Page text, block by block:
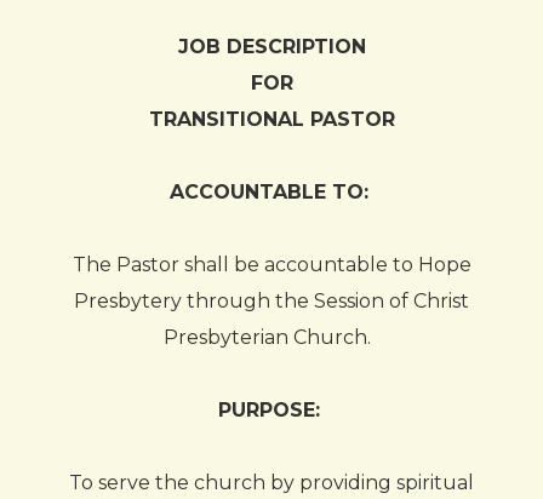
JOB DESCRIPTION
FOR
TRANSITIONAL PASTOR
ACCOUNTABLE TO:
The Pastor shall be accountable to Hope
Presbytery through the Session of Christ
Presbyterian Church.
PURPOSE:
To serve the church by providing spiritual